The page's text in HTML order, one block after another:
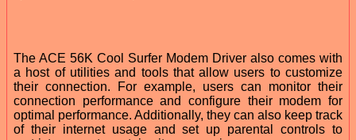
The ACE 56K Cool Surfer Modem Driver also comes with
a host of utilities and tools that allow users to customize
their connection. For example, users can monitor their
connection performance and configure their modem for
optimal performance. Additionally, they can also keep track
of their internet usage and set up parental controls to